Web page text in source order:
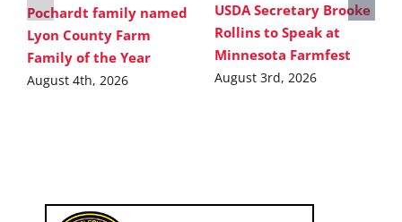
Pochardt family named
Lyon County Farm
Family of the Year
August 4th, 2026
USDA Secretary Brooke
Rollins to Speak at
Minnesota Farmfest
August 3rd, 2026